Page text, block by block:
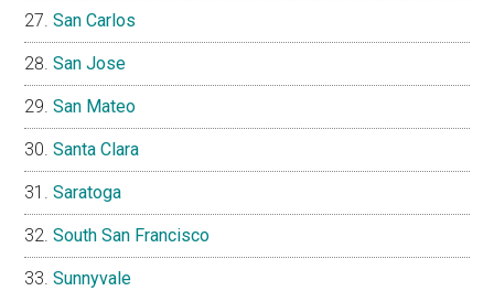
San Carlos
San Jose
San Mateo
Santa Clara
Saratoga
South San Francisco
Sunnyvale